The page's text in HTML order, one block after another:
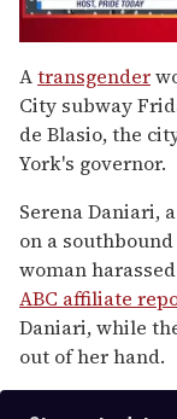
seconds
of
1
minute,
15
seconds
Atransgender
City subway
de Blasio, the
York's governor.
Serena Daniari,
on a
woman
ABC affiliate
Daniari, while
out of her hand.